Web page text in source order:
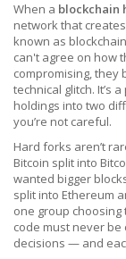
When a blockchain
network that
known as
can't agree on how
compromising, they
technical glitch. It’s
holdings into two
you’re not careful.
Hard forks aren’t
Bitcoin split into
wanted bigger
split into Ethereum
one group
code must never be
decisions — and